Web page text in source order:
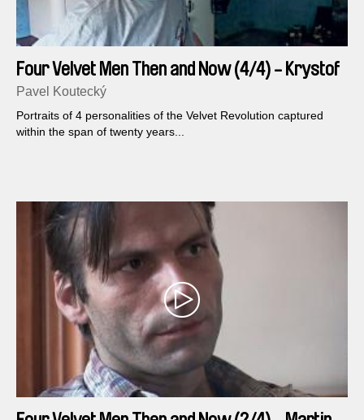
Four Velvet Men Then and Now (4/4) - Krystof
Rimsky
Pavel Koutecký
Portraits of 4 personalities of the Velvet Revolution captured
within the span of twenty years...